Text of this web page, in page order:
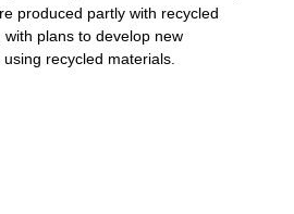
produced partly with recycled
plans to develop new
recycled materials.